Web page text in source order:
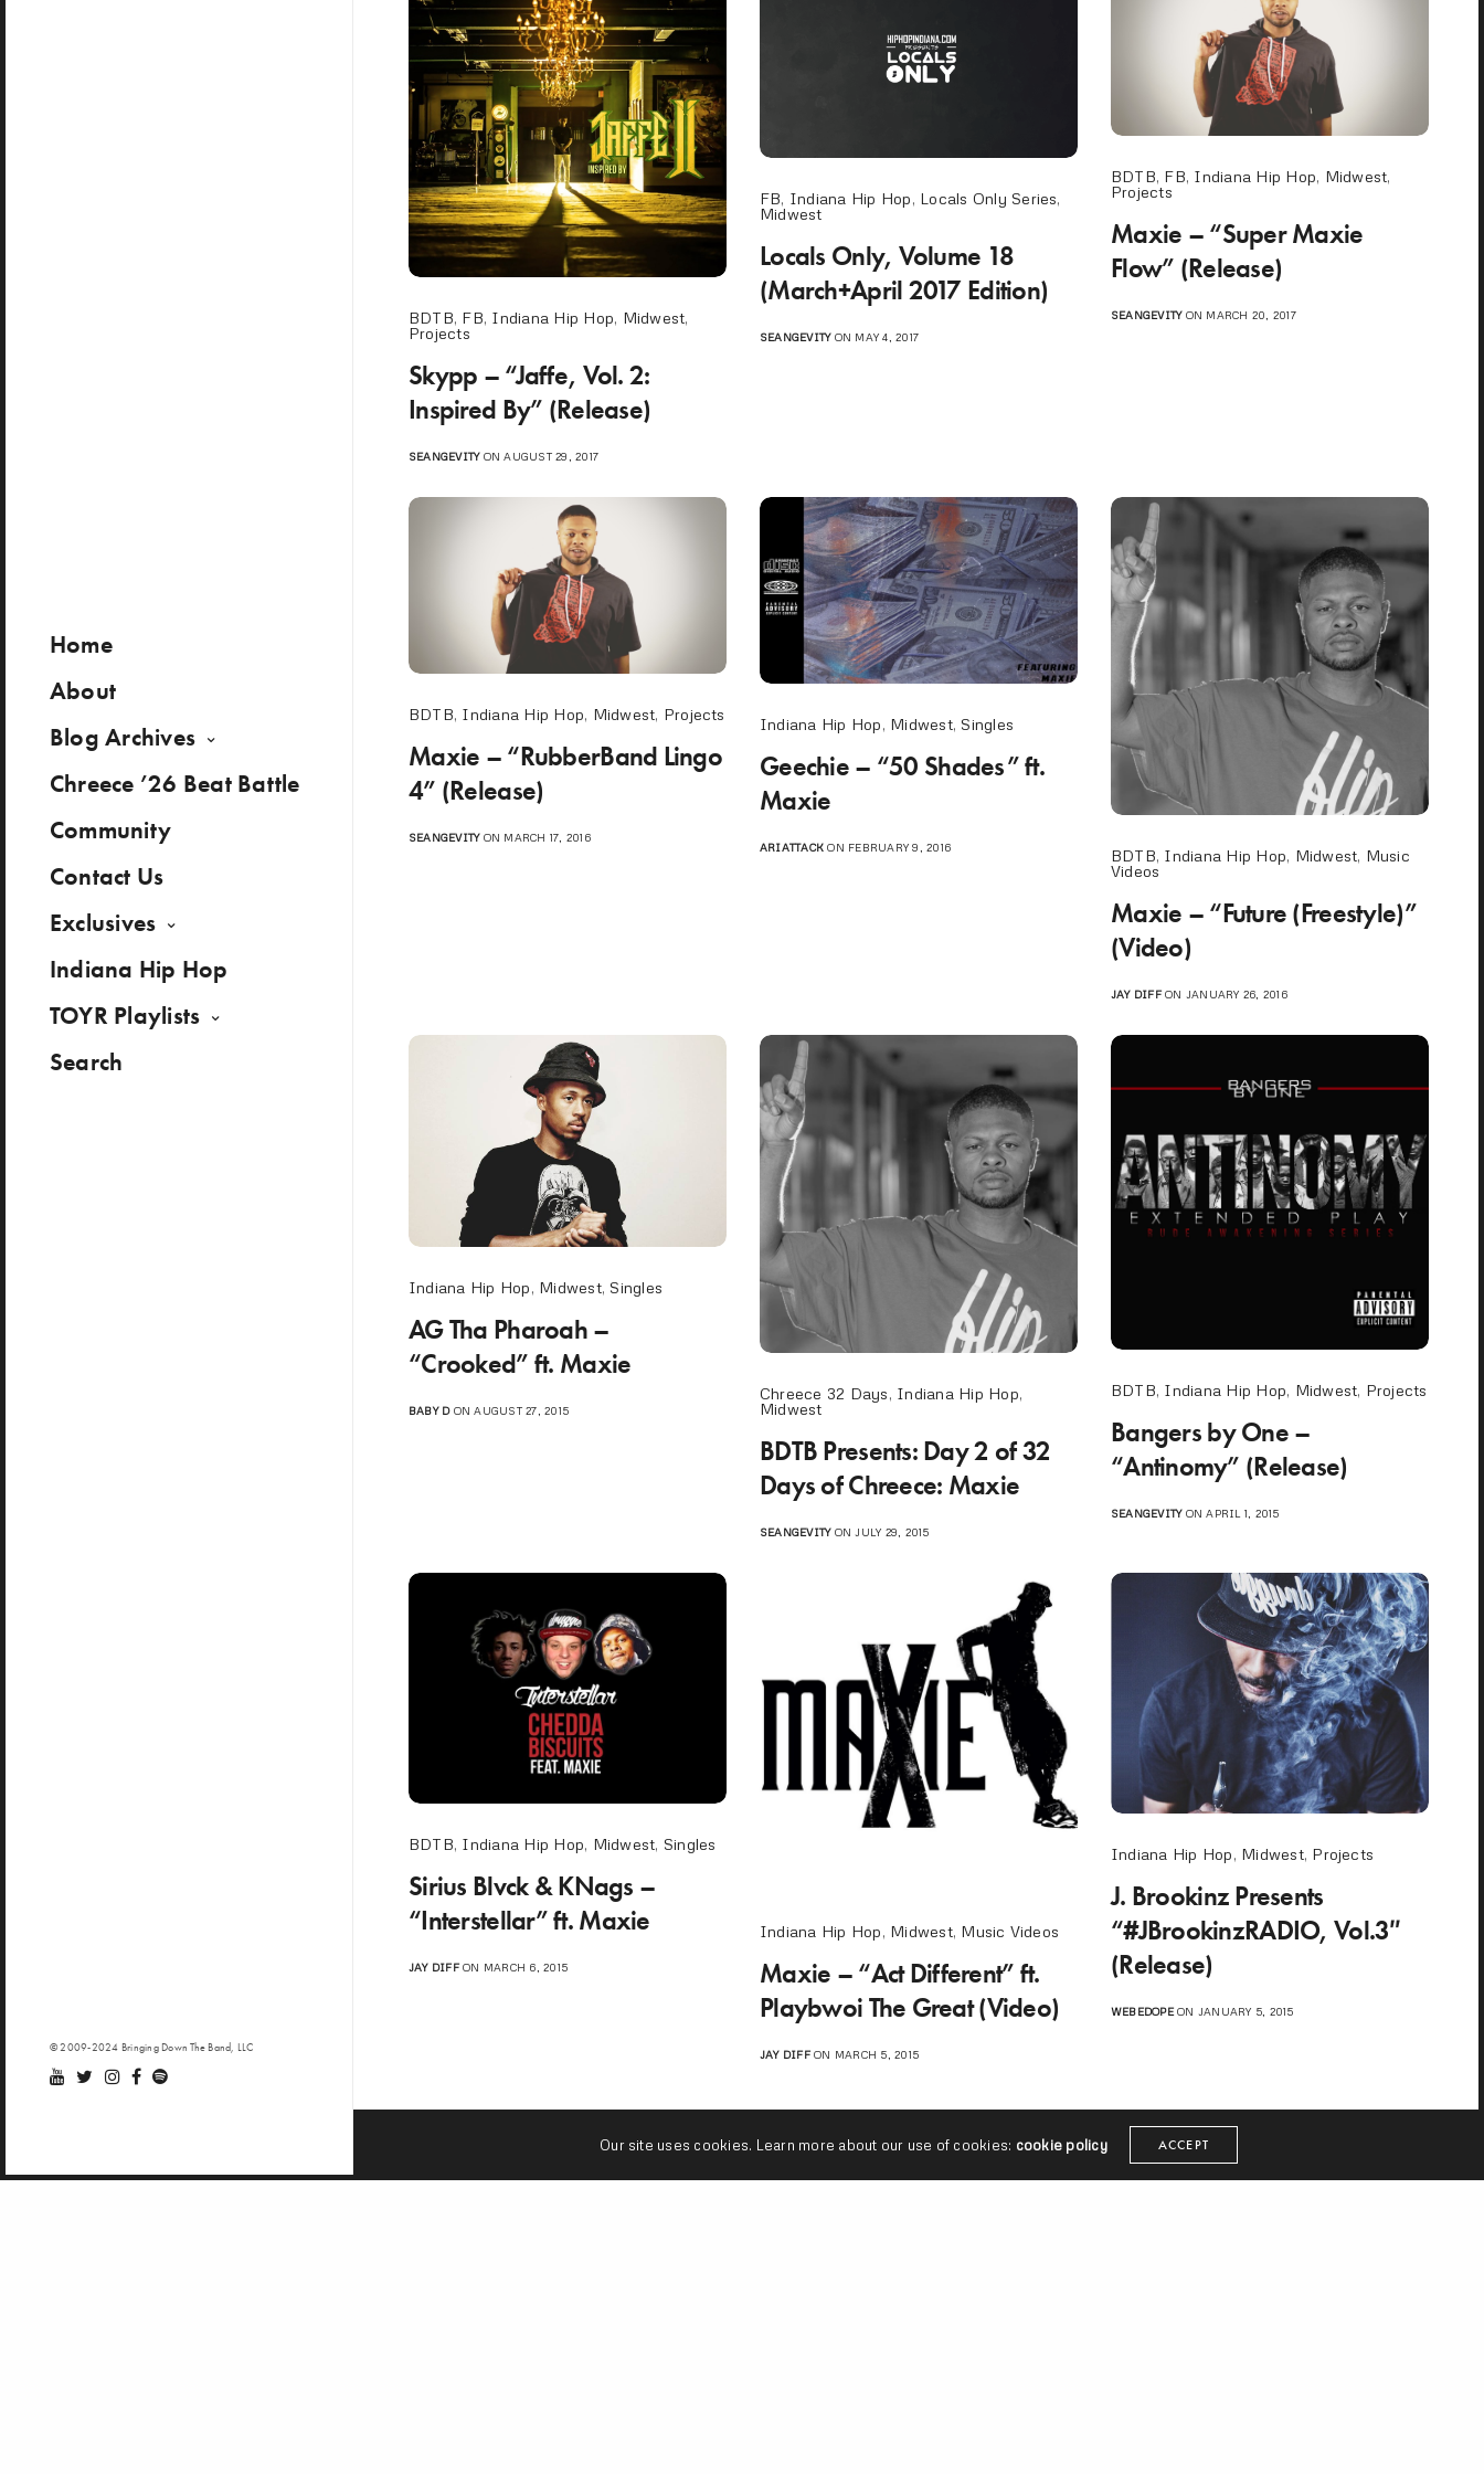
Home
About
Blog Archives
Chreece ’26 Beat Battle
Community
Contact Us
Exclusives
Indiana Hip Hop
TOYR Playlists
Search
© 2009-2024 Bringing Down The Band, LLC
BDTB, FB, Indiana Hip Hop, Midwest,
Projects
Skypp – “Jaffe, Vol. 2:
Inspired By” (Release)
SEANGEVITYON AUGUST 29, 2017
FB, Indiana Hip Hop, Locals Only Series,
Midwest
Locals Only, Volume 18
(March+April 2017 Edition)
SEANGEVITYON MAY 4, 2017
BDTB, FB, Indiana Hip Hop, Midwest,
Projects
Maxie – “Super Maxie
Flow” (Release)
SEANGEVITYON MARCH 20, 2017
BDTB, Indiana Hip Hop, Midwest, Projects
Maxie – “RubberBand Lingo
4” (Release)
SEANGEVITYON MARCH 17, 2016
Indiana Hip Hop, Midwest, Singles
Geechie – “50 Shades” ft.
Maxie
ARIATTACK ON FEBRUARY 9, 2016 BDTB, Indiana Hip Hop, Midwest, Music
Videos
Maxie – “Future (Freestyle)”
(Video)
JAY DIFFON JANUARY 26, 2016
Indiana Hip Hop, Midwest, Singles
AG Tha Pharoah –
“Crooked” ft. Maxie
BABY DON AUGUST 27, 2015
Chreece 32 Days, Indiana Hip Hop,
Midwest
BDTB Presents: Day 2 of 32
Days of Chreece: Maxie
SEANGEVITYON JULY 29, 2015
BDTB, Indiana Hip Hop, Midwest, Projects
Bangers by One –
“Antinomy” (Release)
SEANGEVITYON APRIL 1, 2015
BDTB, Indiana Hip Hop, Midwest, Singles
Sirius Blvck & KNags –
“Interstellar” ft. Maxie
JAY DIFFON MARCH 6, 2015
Indiana Hip Hop, Midwest, Music Videos
Maxie – “Act Different” ft.
Playbwoi The Great (Video)
JAY DIFFON MARCH 5, 2015
Indiana Hip Hop, Midwest, Projects
J. Brookinz Presents
“#JBrookinzRADIO, Vol.3″
(Release)
WEBEDOPEON JANUARY 5, 2015
Our site uses cookies. Learn more about our use of cookies: cookie policy ACCEPT